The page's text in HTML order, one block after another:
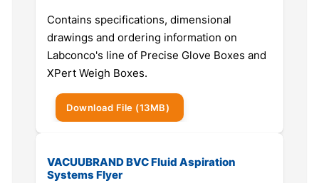
Contains specifications, dimensional
drawings and ordering information on
Labconco's line of Precise Glove Boxes and
XPert Weigh Boxes.
Download File (13MB)
VACUUBRAND BVC Fluid Aspiration
Systems Flyer